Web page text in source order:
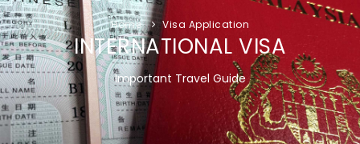
Home Visa Application
INTERNATIONAL VISA
Important Travel Guide